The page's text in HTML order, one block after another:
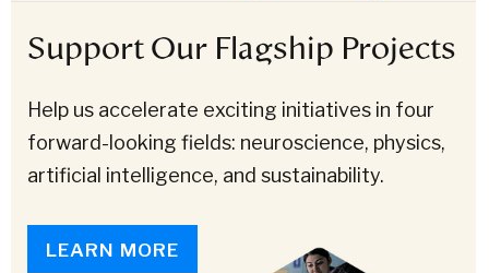
Support Our Flagship Projects
Help us accelerate exciting initiatives in four
forward-looking fields: neuroscience, physics,
artificial intelligence, and sustainability.
LEARN MORE